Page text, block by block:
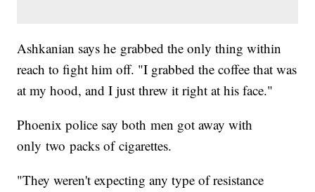
Ashkanian says he grabbed the only thing within
reach to fight him off. "I grabbed the coffee that was
at my hood, and I just threw it right at his face."
Phoenix police say both men got away with
only two packs of cigarettes.
"They weren't expecting any type of resistance